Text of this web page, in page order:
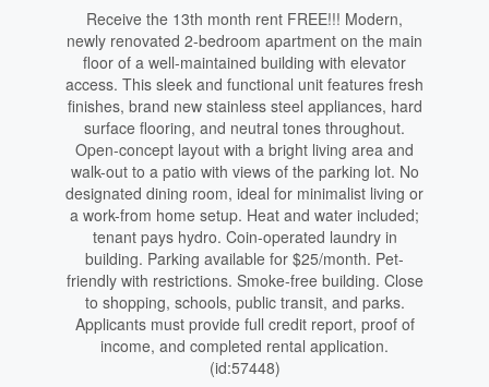
Receive the 13th month rent FREE!!! Modern,
newly renovated 2-bedroom apartment on the main
floor of a well-maintained building with elevator
access. This sleek and functional unit features fresh
finishes, brand new stainless steel appliances, hard
surface flooring, and neutral tones throughout.
Open-concept layout with a bright living area and
walk-out to a patio with views of the parking lot. No
designated dining room, ideal for minimalist living or
a work-from home setup. Heat and water included;
tenant pays hydro. Coin-operated laundry in
building. Parking available for $25/month. Pet-
friendly with restrictions. Smoke-free building. Close
to shopping, schools, public transit, and parks.
Applicants must provide full credit report, proof of
income, and completed rental application.
(id:57448)